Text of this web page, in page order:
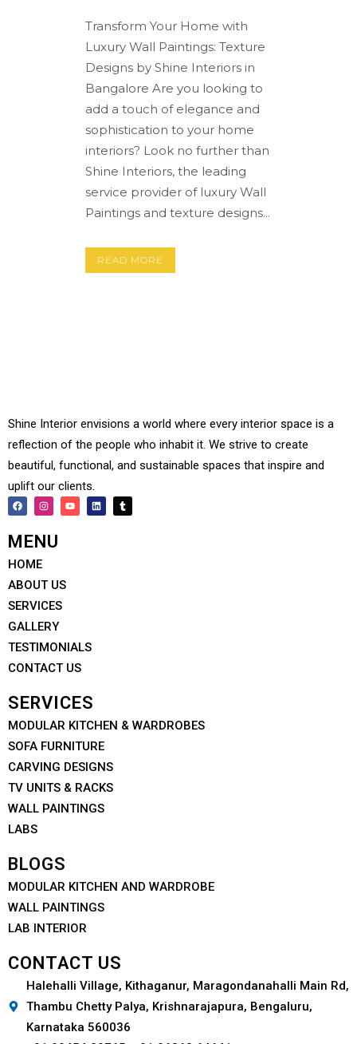
Transform Your Home with
Luxury Wall Paintings: Texture
Designs by Shine Interiors in
Bangalore Are you looking to
add a touch of elegance and
sophistication to your home
interiors? Look no further than
Shine Interiors, the leading
service provider of luxury Wall
Paintings and texture designs...
READ MORE
Shine Interior envisions a world where every interior space is a
reflection of the people who inhabit it. We strive to create
beautiful, functional, and sustainable spaces that inspire and
uplift our clients.
MENU
HOME
ABOUT US
SERVICES
GALLERY
TESTIMONIALS
CONTACT US
SERVICES
MODULAR KITCHEN & WARDROBES
SOFA FURNITURE
CARVING DESIGNS
TV UNITS & RACKS
WALL PAINTINGS
LABS
BLOGS
MODULAR KITCHEN AND WARDROBE
WALL PAINTINGS
LAB INTERIOR
CONTACT US
Halehalli Village, Kithaganur, Maragondanahalli Main Rd,
Thambu Chetty Palya, Krishnarajapura, Bengaluru,
Karnataka 560036